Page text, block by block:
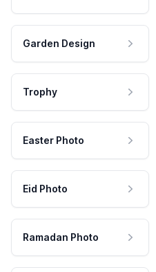
Garden Design
Trophy
Easter Photo
Eid Photo
Ramadan Photo